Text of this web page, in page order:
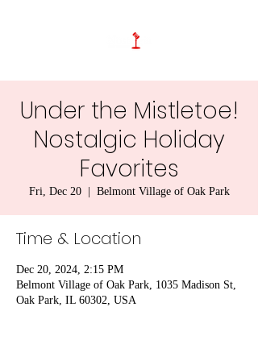
Under the Mistletoe!
Nostalgic Holiday
Favorites
Fri, Dec 20
  |
Belmont Village of Oak Park
Time & Location
Dec 20, 2024, 2:15 PM
Belmont Village of Oak Park, 1035 Madison St,
Oak Park, IL 60302, USA